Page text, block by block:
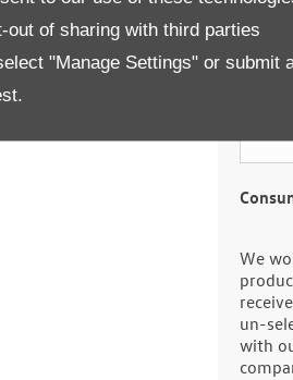
out of sharing with third parties
"Manage Settings" or submit
We
un-
with